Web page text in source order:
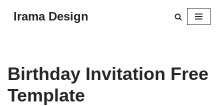
Irama Design
Birthday Invitation Free
Template